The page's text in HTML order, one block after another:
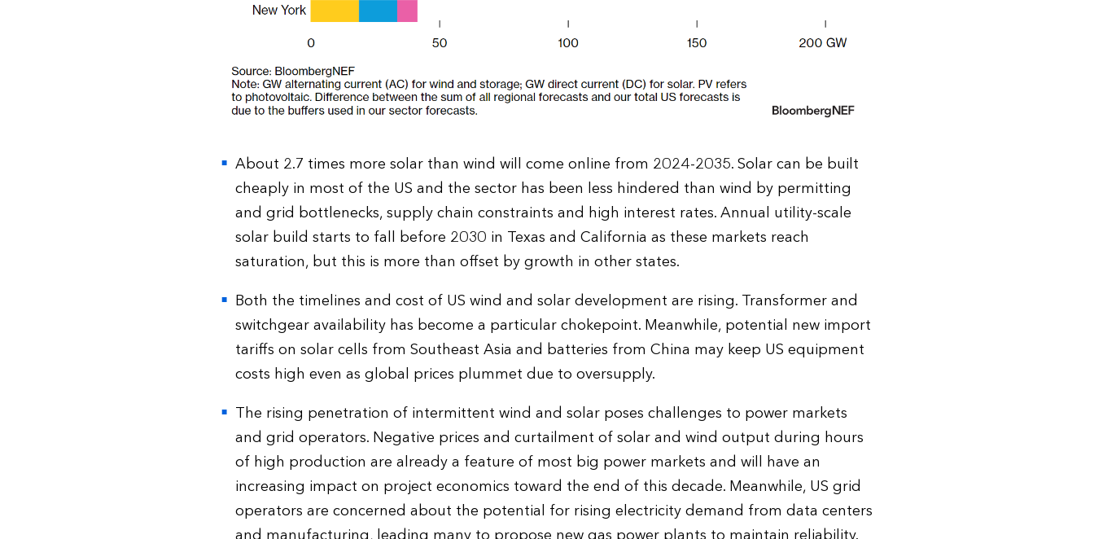
About 2.7 times more solar than wind will come online from 2024-2035. Solar can be built
cheaply in most of the US and the sector has been less hindered than wind by permitting
and grid bottlenecks, supply chain constraints and high interest rates. Annual utility-scale
solar build starts to fall before 2030 in Texas and California as these markets reach
saturation, but this is more than offset by growth in other states.
Both the timelines and cost of US wind and solar development are rising. Transformer and
switchgear availability has become a particular chokepoint. Meanwhile, potential new import
tariffs on solar cells from Southeast Asia and batteries from China may keep US equipment
costs high even as global prices plummet due to oversupply.
The rising penetration of intermittent wind and solar poses challenges to power markets
and grid operators. Negative prices and curtailment of solar and wind output during hours
of high production are already a feature of most big power markets and will have an
increasing impact on project economics toward the end of this decade. Meanwhile, US grid
operators are concerned about the potential for rising electricity demand from data centers
and manufacturing, leading many to propose new gas power plants to maintain reliability.